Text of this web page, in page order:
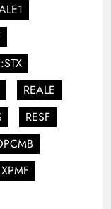
REALE
RESF
XPMF